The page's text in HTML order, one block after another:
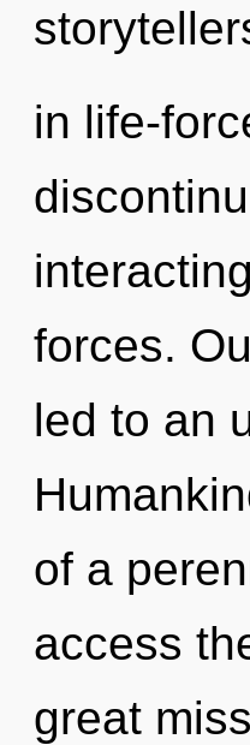
in life-
forces.
led to an
of a
access
great